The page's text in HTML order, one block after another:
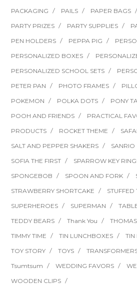
PACKAGING
PAILS PAPER BAGS
PARTY PRIZES
PARTY SUPPLIES
PEN HOLDERS
PEPPA PIG
PERSONALIZED BOXES
PERSONALIZED SCHOOL SETS
PETER PAN
PHOTO FRAMES
POKEMON
POLKA DOTS PONY
POOH AND FRIENDS
PRACTICAL
PRODUCTS
ROCKET THEME
SALT AND PEPPER SHAKERS
SANRIO
SOFIA THE FIRST
SPARROW KEY
SPONGEBOB
SPOON AND FORK
STRAWBERRY SHORTCAKE
STUFFED
SUPERHEROES
SUPERMAN
TEDDY BEARS
Thank You
TIMMY TIME
TIN LUNCHBOXES TIN
TOY STORY
TOYS
Tsumtsum
WEDDING FAVORS
WOODEN CLIPS